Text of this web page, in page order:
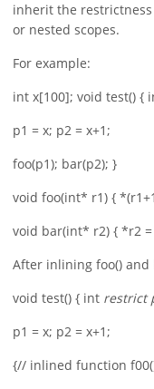
inherit the
or nested scopes.
For example:
int x[100]; void test() {
p1 = x; p2 = x+1;
foo(p1); bar(p2); }
void foo(int* r1) {
void bar(int* r2) { *r2
After inlining foo() and
void test() { int restrict
p1 = x; p2 = x+1;
{// inlined function